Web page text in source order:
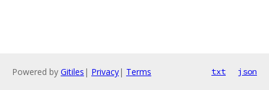
Powered by Gitiles | Privacy| Terms txt json